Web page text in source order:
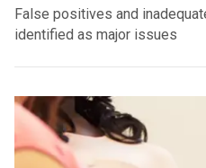
False positives and
identified as major issues